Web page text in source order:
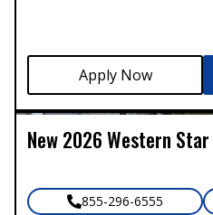
New2026Western Star
855-296-6555